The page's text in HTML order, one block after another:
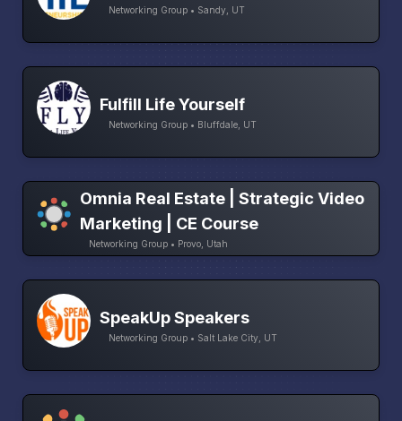
Networking Group • Sandy, UT
Fulfill Life Yourself
Networking Group • Bluffdale, UT
Omnia Real Estate | Strategic Video
Marketing | CE Course
Networking Group • Provo, Utah
SpeakUp Speakers
Networking Group • Salt Lake City, UT